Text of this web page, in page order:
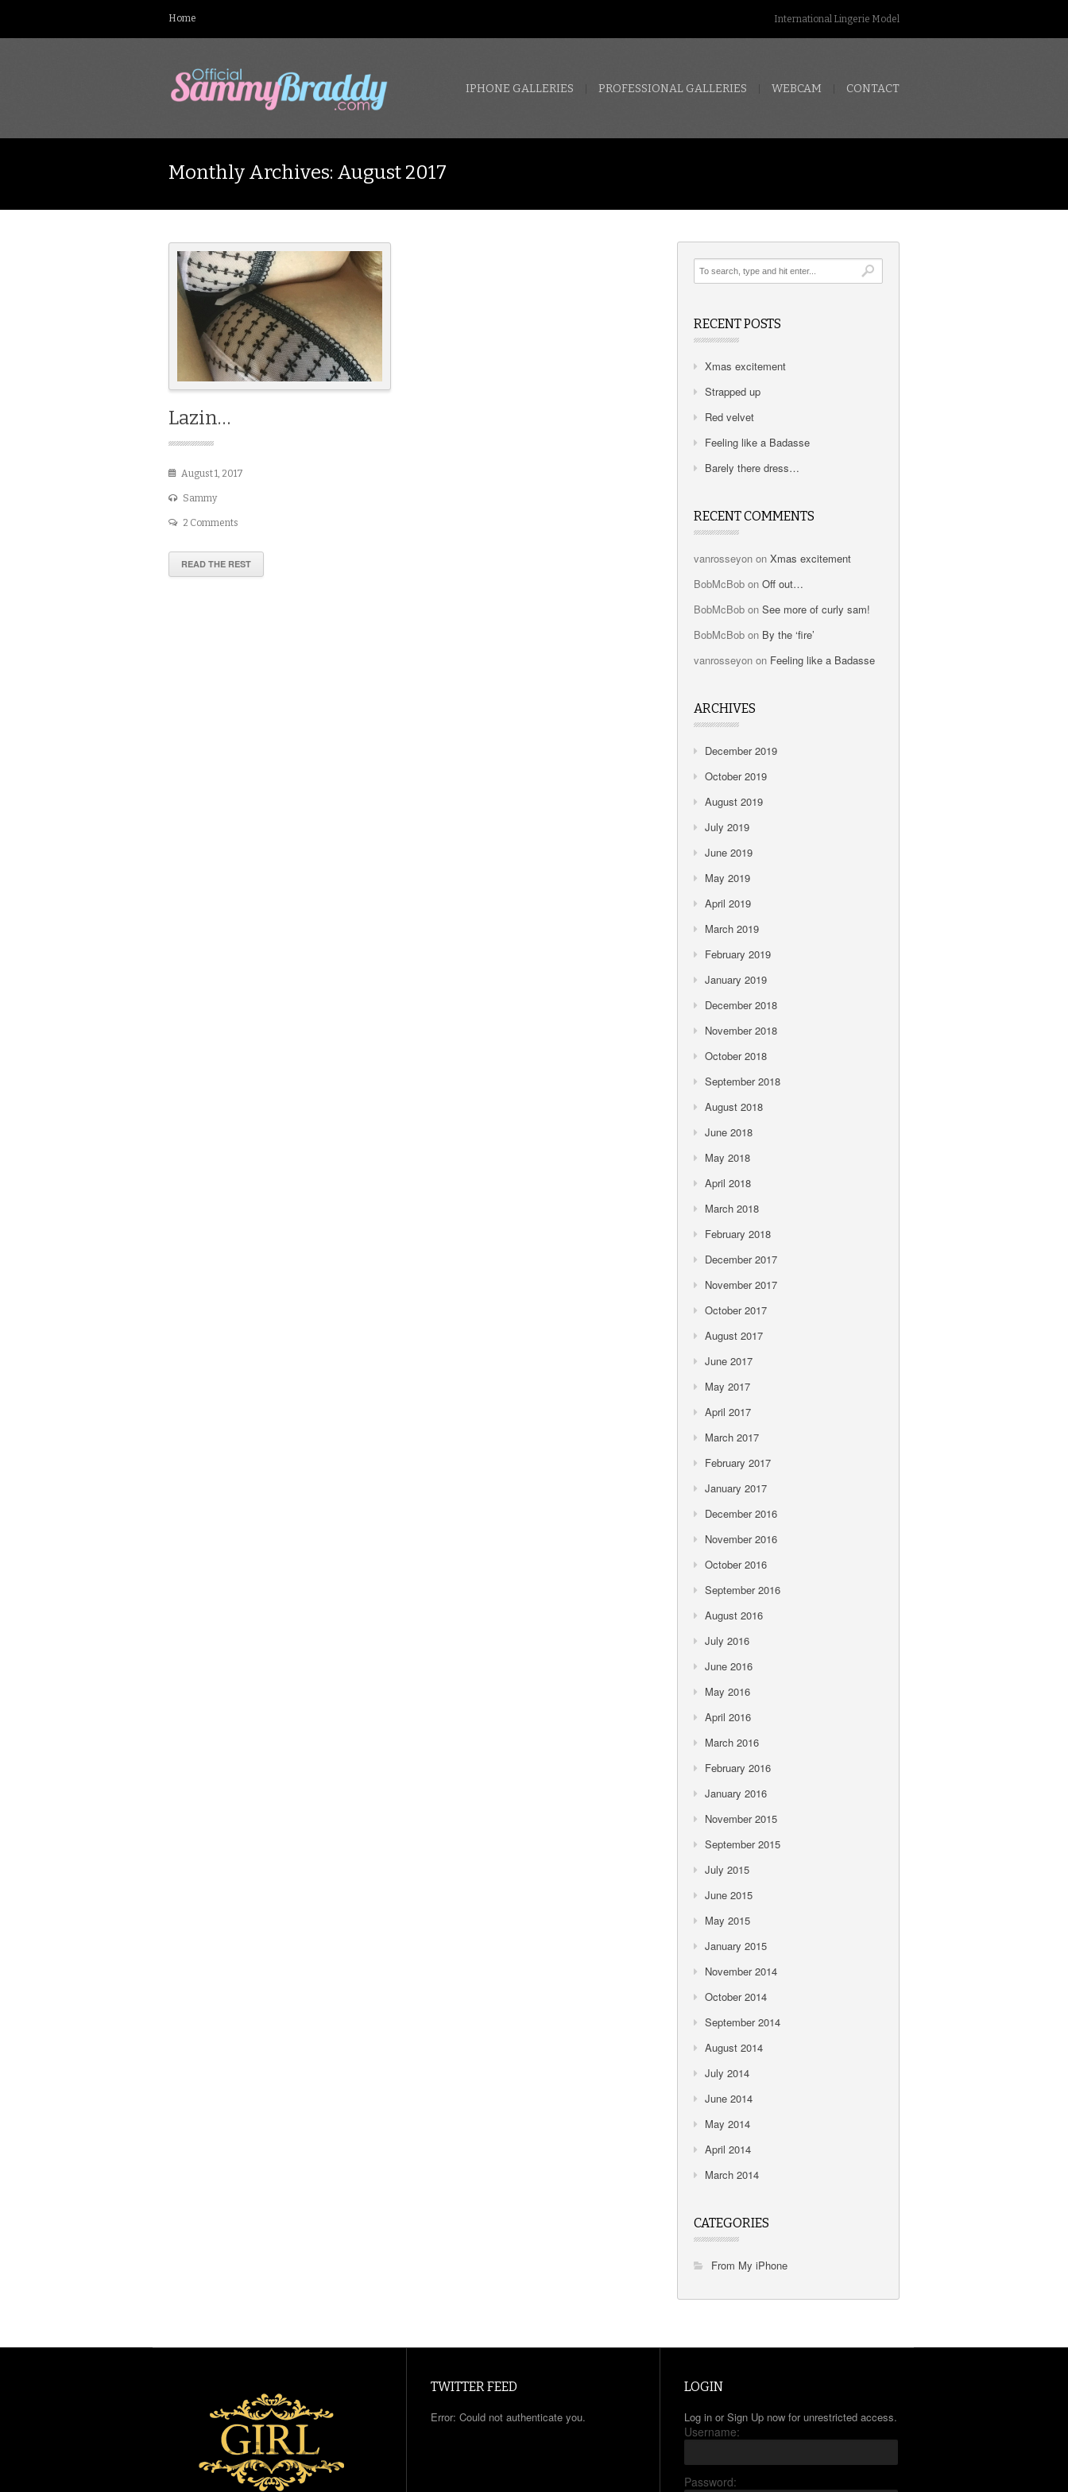
Home International Lingerie Model
IPHONE GALLERIES PROFESSIONAL GALLERIES WEBCAM CONTACT
Monthly Archives: August 2017
Lazin…
August 1, 2017
Sammy
2 Comments
READ THE REST
RECENT POSTS
Xmas excitement
Strapped up
Red velvet
Feeling like a Badasse
Barely there dress…
RECENT COMMENTS
vanrosseyon onXmas excitement
BobMcBob onOff out…
BobMcBob onSee more of curly sam!
BobMcBob on By the ‘fire’
vanrosseyon on Feeling like a Badasse
ARCHIVES
December 2019
October 2019
August 2019
July 2019
June 2019
May 2019
April 2019
March 2019
February 2019
January 2019
December 2018
November 2018
October 2018
September 2018
August 2018
June 2018
May 2018
April 2018
March 2018
February 2018
December 2017
November 2017
October 2017
August 2017
June 2017
May 2017
April 2017
March 2017
February 2017
January 2017
December 2016
November 2016
October 2016
September 2016
August 2016
July 2016
June 2016
May 2016
April 2016
March 2016
February 2016
January 2016
November 2015
September 2015
July 2015
June 2015
May 2015
January 2015
November 2014
October 2014
September 2014
August 2014
July 2014
June 2014
May 2014
April 2014
March 2014
CATEGORIES
From My iPhone
TWITTER FEED
Error: Could not authenticate you.
LOGIN
Log in or Sign Up now for unrestricted access.
Username:
Password: